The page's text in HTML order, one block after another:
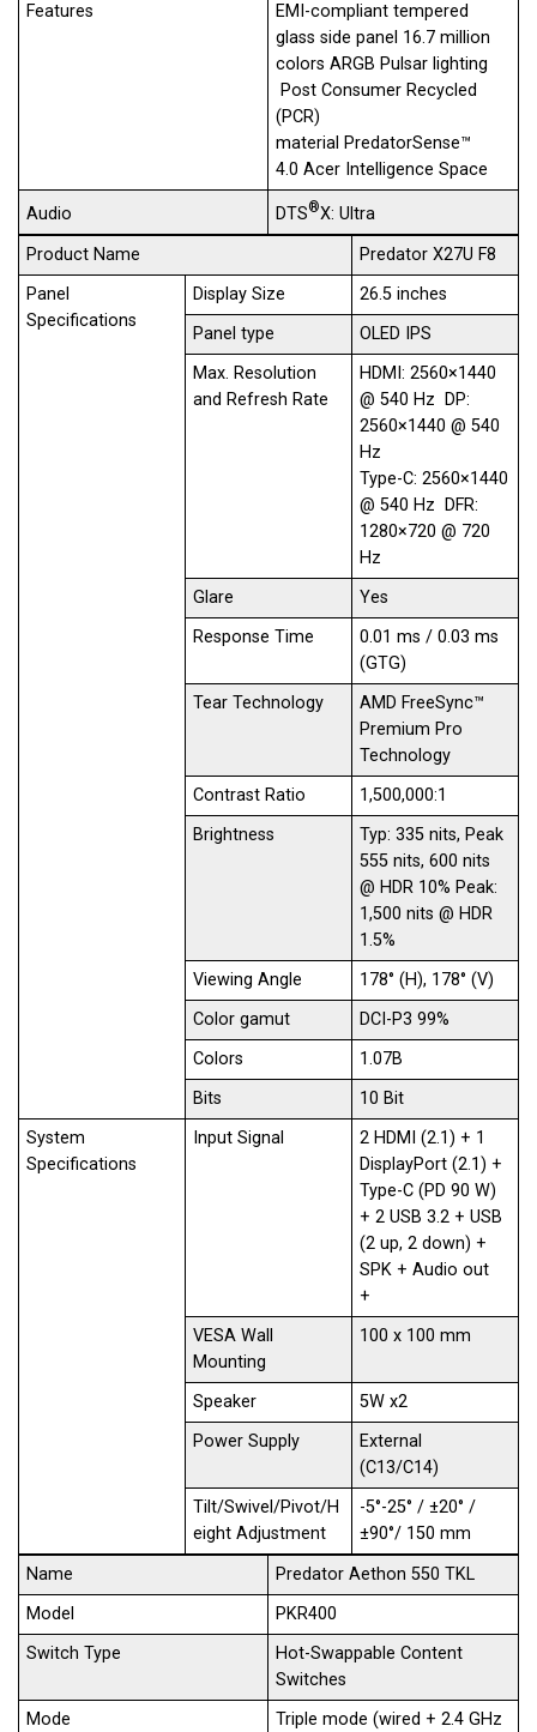
Features
EMI-compliant tempered
glass​ side panel 16.7 million
colors ARGB Pulsar lighting​
Post Consumer Recycled
(PCR)
material PredatorSense™
4.0 Acer Intelligence Space
Audio DTS®X: Ultra
Product Name
Predator X27U F8
Panel
Specifications
Display Size
26.5 inches
Panel type
OLED IPS
Max. Resolution
and Refresh Rate
HDMI: 2560×1440
@ 540 Hz DP:
2560×1440 @ 540
Hz
Type-C: 2560×1440
@ 540 Hz DFR:
1280×720 @ 720
Hz
Glare
Yes
Response Time
0.01 ms / 0.03 ms
(GTG)
Tear Technology
AMD FreeSync™
Premium Pro
Technology
Contrast Ratio
1,500,000:1
Brightness
Typ: 335 nits, Peak
555 nits, 600 nits
@ HDR 10% Peak:
1,500 nits @ HDR
1.5%
Viewing Angle
178° (H), 178° (V)
Color gamut
DCI-P3 99%
Colors
1.07B
Bits
10 Bit
System
Specifications
Input Signal
2 HDMI (2.1) + 1
DisplayPort (2.1) +
Type-C (PD 90 W)
+ 2 USB 3.2 + USB
(2 up, 2 down) +
SPK + Audio out
+
VESA Wall
Mounting
100 x 100 mm
Speaker
5W x2
Power Supply
External
(C13/C14)
Tilt/Swivel/Pivot/H
eight Adjustment
-5°-25° / ±20° /
±90°/ 150 mm
Name
Predator Aethon 550 TKL
Model
PKR400
Switch Type
Hot-Swappable Content
Switches
Mode
Triple mode (wired + 2.4 GHz